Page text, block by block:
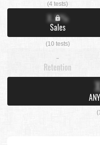
(4 tests)
X.X%
Sales
(10 tests)
-
Retention